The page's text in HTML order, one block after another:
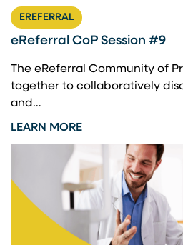
EREFERRAL
eReferral CoP Session #9
The eReferral Community of
together to collaboratively
and…
LEARN MORE